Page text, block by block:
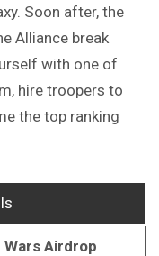
Soon after, the
Alliance break
with one of
hire troopers to
the top ranking
Wars Airdrop